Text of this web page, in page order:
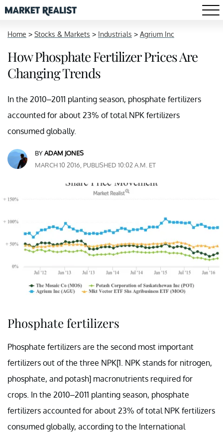
Home > Stocks & Markets > Industrials > Agrium Inc
How Phosphate Fertilizer Prices Are
Changing Trends
In the 2010–2011 planting season, phosphate fertilizers
accounted for about 23% of total NPK fertilizers
consumed globally.
BYADAM JONES
MARCH 10 2016, PUBLISHED 10:02 A.M. ET
Phosphate fertilizers
Phosphate fertilizers are the second most important
fertilizers out of the three NPK[1. NPK stands for nitrogen,
phosphate, and potash] macronutrients required for
crops. In the 2010–2011 planting season, phosphate
fertilizers accounted for about 23% of total NPK fertilizers
consumed globally, according to the International